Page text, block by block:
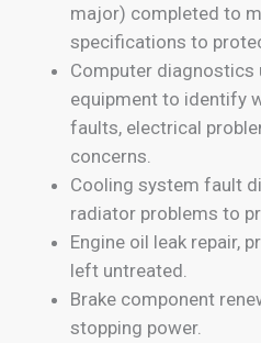
major) completed to
specifications to
Computer diagnostics
equipment to identify
faults, electrical
concerns.
Cooling system fault
radiator problems to
Engine oil leak repair,
left untreated.
Brake component
stopping power.